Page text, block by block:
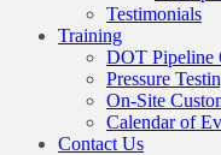
Testimonials
Training
DOT Pipeline
Pressure
On-Site
Calendar of
Contact Us